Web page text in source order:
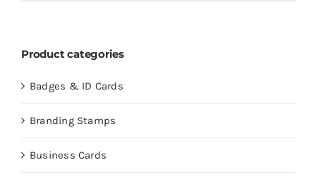
Product categories
Badges & ID Cards
Branding Stamps
Business Cards